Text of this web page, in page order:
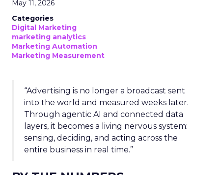
May 11, 2026
Categories
Digital Marketing
marketing analytics
Marketing Automation
Marketing Measurement
“Advertising is no longer a broadcast sent
into the world and measured weeks later.
Through agentic AI and connected data
layers, it becomes a living nervous system:
sensing, deciding, and acting across the
entire business in real time.”